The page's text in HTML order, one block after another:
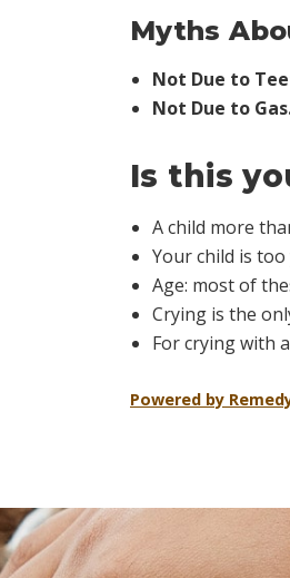
Myths
Not Due to
Not Due to
Is this
A child more
Your child is
Age: most of
Crying is the
For crying with
Powered by
Skip
footer